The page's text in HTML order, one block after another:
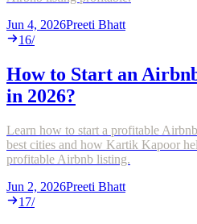
Jun 4, 2026Preeti Bhatt
16/
How to Start an
in 2026?
Learn how to start a profitable
best cities and how Kartik Kapoor
profitable Airbnb listing.
Jun 2, 2026Preeti Bhatt
17/